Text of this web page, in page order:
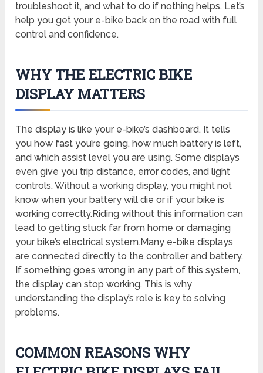
troubleshoot it, and what to do if nothing helps. Let’s
help you get your e-bike back on the road with full
control and confidence.
WHY THE ELECTRIC BIKE
DISPLAY MATTERS
The display is like your e-bike’s dashboard. It tells
you how fast you’re going, how much battery is left,
and which assist level you are using. Some displays
even give you trip distance, error codes, and light
controls. Without a working display, you might not
know when your battery will die or if your bike is
working correctly.Riding without this information can
lead to getting stuck far from home or damaging
your bike’s electrical system.Many e-bike displays
are connected directly to the controller and battery.
If something goes wrong in any part of this system,
the display can stop working. This is why
understanding the display’s role is key to solving
problems.
COMMON REASONS WHY